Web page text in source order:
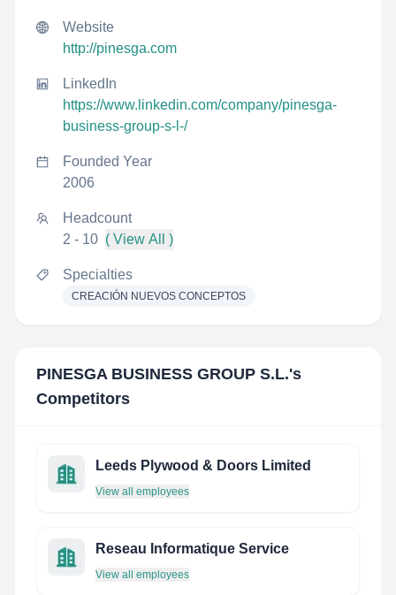
Website
http://pinesga.com
LinkedIn
https://www.linkedin.com/company/pinesga-
business-group-s-l-/
Founded Year
2006
Headcount
2 - 10 ( View All )
Specialties
CREACIÓN NUEVOS CONCEPTOS
PINESGA BUSINESS GROUP S.L.'s
Competitors
Leeds Plywood & Doors Limited
View all employees
Reseau Informatique Service
View all employees